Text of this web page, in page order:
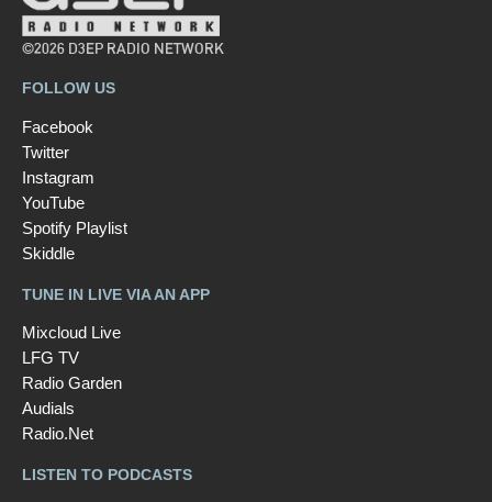
©2026 D3EP RADIO NETWORK
FOLLOW US
Facebook
Twitter
Instagram
YouTube
Spotify Playlist
Skiddle
TUNE IN LIVE VIA AN APP
Mixcloud Live
LFG TV
Radio Garden
Audials
Radio.Net
LISTEN TO PODCASTS